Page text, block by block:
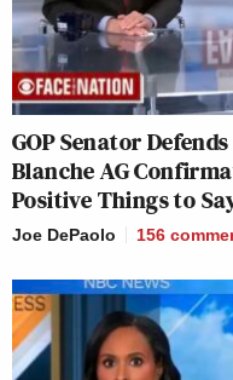
GOP Senator
Blanche AG
Positive Things to
Joe DePaolo 156